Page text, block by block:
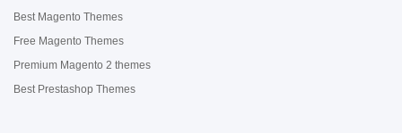
Best Magento Themes
Free Magento Themes
Premium Magento 2 themes
Best Prestashop Themes